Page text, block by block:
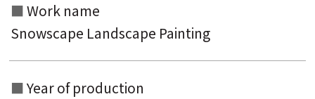
Work name
Snowscape Landscape Painting
Year of production